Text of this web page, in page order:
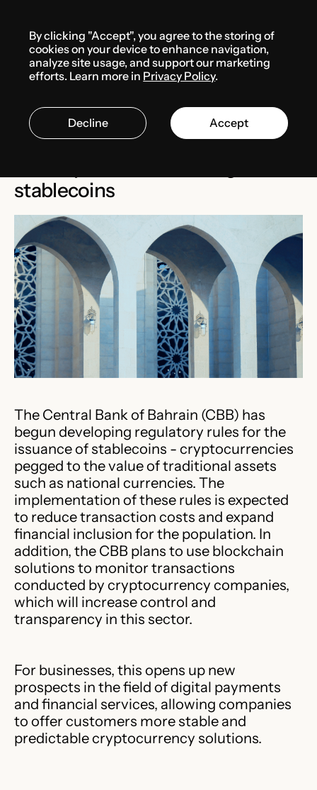
Media center News
Central Bank of Bahrain
stablecoins
FEBRUARY 12, 2025 BAHRAIN
​The Central Bank of Bahrain (CBB) has
begun developing regulatory rules for the
issuance of stablecoins - cryptocurrencies
pegged to the value of traditional assets
such as national currencies. The
implementation of these rules is expected
to reduce transaction costs and expand
financial inclusion for the population.​ In
addition, the CBB plans to use blockchain
solutions to monitor transactions
conducted by cryptocurrency companies,
which will increase control and
transparency in this sector. ​
For businesses, this opens up new
prospects in the field of digital payments
and financial services, allowing companies
to offer customers more stable and
predictable cryptocurrency solutions.
By clicking "Accept", you agree to the storing of
cookies on your device to enhance navigation,
analyze site usage, and support our marketing
efforts. Learn more in Privacy Policy.
Decline Accept